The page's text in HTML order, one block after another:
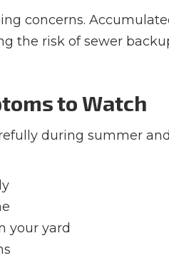
concerns.
the risk of sewer
to Watch
during summer
your yard